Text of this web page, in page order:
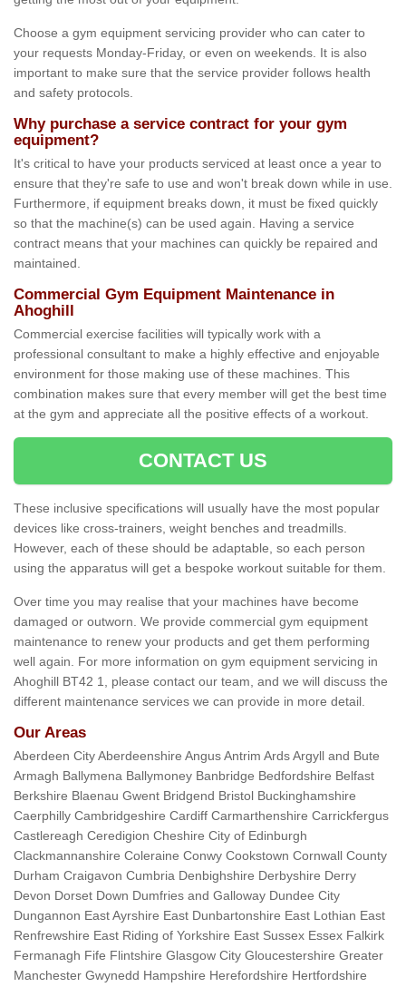
Choose a gym equipment servicing provider who can cater to
your requests Monday-Friday, or even on weekends. It is also
important to make sure that the service provider follows health
and safety protocols.
Why purchase a service contract for your gym
equipment?
It's critical to have your products serviced at least once a year to
ensure that they're safe to use and won't break down while in use.
Furthermore, if equipment breaks down, it must be fixed quickly
so that the machine(s) can be used again. Having a service
contract means that your machines can quickly be repaired and
maintained.
Commercial Gym Equipment Maintenance in
Ahoghill
Commercial exercise facilities will typically work with a
professional consultant to make a highly effective and enjoyable
environment for those making use of these machines. This
combination makes sure that every member will get the best time
at the gym and appreciate all the positive effects of a workout.
CONTACT US
These inclusive specifications will usually have the most popular
devices like cross-trainers, weight benches and treadmills.
However, each of these should be adaptable, so each person
using the apparatus will get a bespoke workout suitable for them.
Over time you may realise that your machines have become
damaged or outworn. We provide commercial gym equipment
maintenance to renew your products and get them performing
well again. For more information on gym equipment servicing in
Ahoghill BT42 1, please contact our team, and we will discuss the
different maintenance services we can provide in more detail.
Our Areas
Aberdeen City Aberdeenshire Angus Antrim Ards Argyll and Bute
Armagh Ballymena Ballymoney Banbridge Bedfordshire Belfast
Berkshire Blaenau Gwent Bridgend Bristol Buckinghamshire
Caerphilly Cambridgeshire Cardiff Carmarthenshire Carrickfergus
Castlereagh Ceredigion Cheshire City of Edinburgh
Clackmannanshire Coleraine Conwy Cookstown Cornwall County
Durham Craigavon Cumbria Denbighshire Derbyshire Derry
Devon Dorset Down Dumfries and Galloway Dundee City
Dungannon East Ayrshire East Dunbartonshire East Lothian East
Renfrewshire East Riding of Yorkshire East Sussex Essex Falkirk
Fermanagh Fife Flintshire Glasgow City Gloucestershire Greater
Manchester Gwynedd Hampshire Herefordshire Hertfordshire